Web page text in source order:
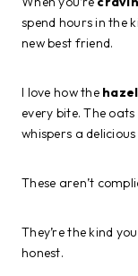
spend hours in the
new best friend.
I love how the
every bite. The
whispers a
These aren’t
They’re the kind
honest.